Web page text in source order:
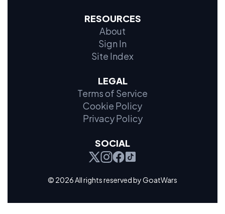
RESOURCES
About
Sign In
Site Index
LEGAL
Terms of Service
Cookie Policy
Privacy Policy
SOCIAL
© 2026 All rights reserved by GoatWars